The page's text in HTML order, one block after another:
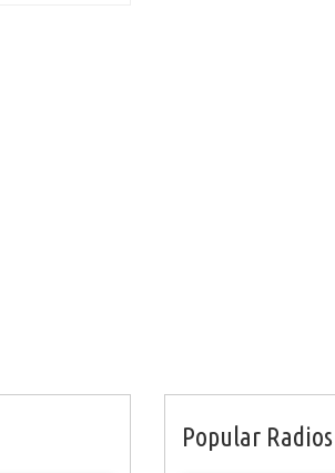
Popular Radios